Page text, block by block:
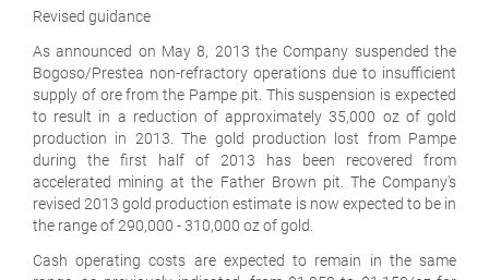
Revised guidance
As announced on May 8, 2013 the Company suspended the
Bogoso/Prestea non-refractory operations due to insufficient
supply of ore from the Pampe pit. This suspension is expected
to result in a reduction of approximately 35,000 oz of gold
production in 2013. The gold production lost from Pampe
during the first half of 2013 has been recovered from
accelerated mining at the Father Brown pit. The Company's
revised 2013 gold production estimate is now expected to be in
the range of 290,000 - 310,000 oz of gold.
Cash operating costs are expected to remain in the same